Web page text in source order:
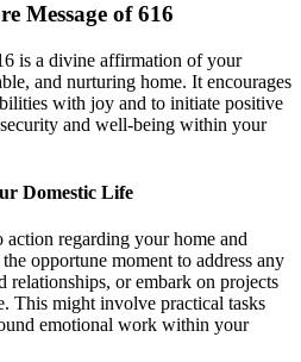
Message of 616
is a divine affirmation of your
and nurturing home. It encourages
with joy and to initiate positive
and well-being within your
Domestic Life
action regarding your home and
opportune moment to address any
relationships, or embark on projects
This might involve practical tasks
emotional work within your